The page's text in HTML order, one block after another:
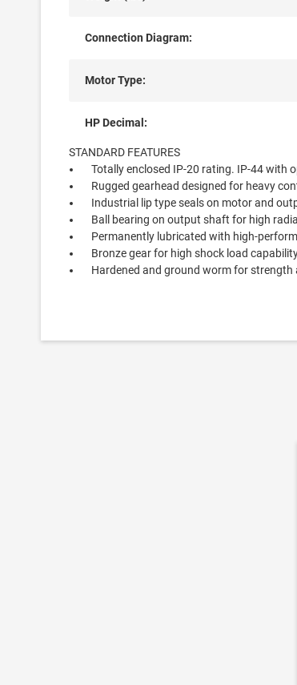
Connection Diagram:
Motor Type:
HP Decimal:
STANDARD FEATURES
Totally enclosed IP-20 rating. IP-44 with
Rugged gearhead designed for heavy
Industrial lip type seals on motor and
Ball bearing on output shaft for high
Permanently lubricated with high-
Bronze gear for high shock load
Hardened and ground worm for strength